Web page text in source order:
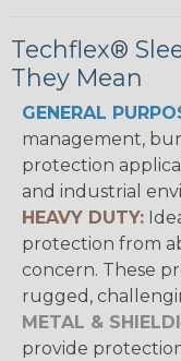
Techflex®
They Mean
GENERAL
management,
protection
and industrial
HEAVY DUTY:
protection from
concern. These
rugged,
METAL &
provide